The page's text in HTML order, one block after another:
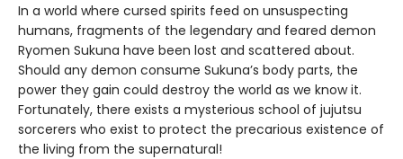
In a world where cursed spirits feed on unsuspecting
humans, fragments of the legendary and feared demon
Ryomen Sukuna have been lost and scattered about.
Should any demon consume Sukuna’s body parts, the
power they gain could destroy the world as we know it.
Fortunately, there exists a mysterious school of jujutsu
sorcerers who exist to protect the precarious existence of
the living from the supernatural!